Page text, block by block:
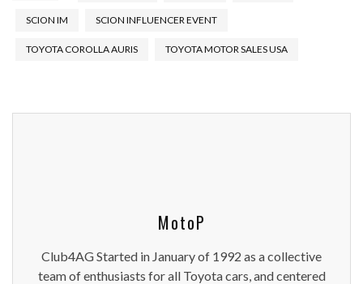
SCION IM SCION INFLUENCER EVENT
TOYOTA COROLLA AURIS TOYOTA MOTOR SALES USA
MotoP
Club4AG Started in January of 1992 as a collective
team of enthusiasts for all Toyota cars, and centered